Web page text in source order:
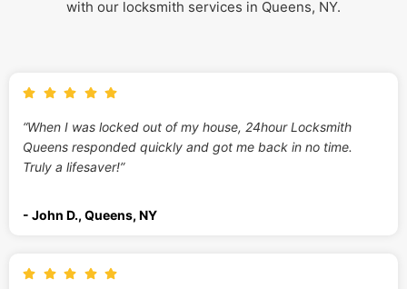
with our locksmith services in Queens, NY.
“When I was locked out of my house, 24hour Locksmith
Queens responded quickly and got me back in no time.
Truly a lifesaver!”
- John D., Queens, NY